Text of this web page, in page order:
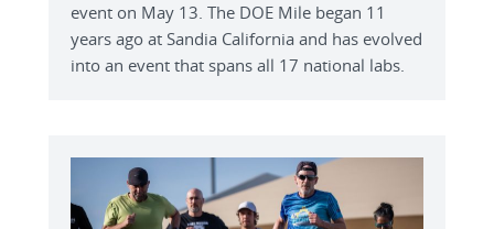
event on May 13. The DOE Mile began 11
years ago at Sandia California and has evolved
into an event that spans all 17 national labs.